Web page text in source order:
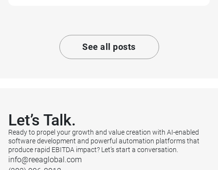
See all posts
Let’s Talk.
Ready to propel your growth and value creation with AI-enabled
software development and powerful automation platforms that
produce rapid EBITDA impact? Let’s start a conversation.
info@reeaglobal.com